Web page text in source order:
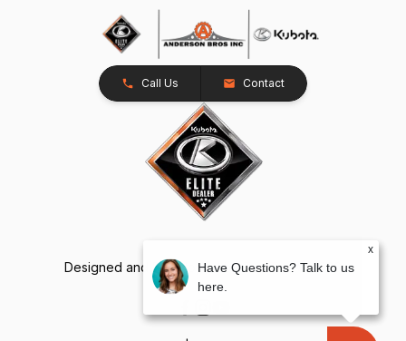
Call Us Contact
Designed and Developed byTracTru, © 2026
x
Have Questions? Talk to us
here.